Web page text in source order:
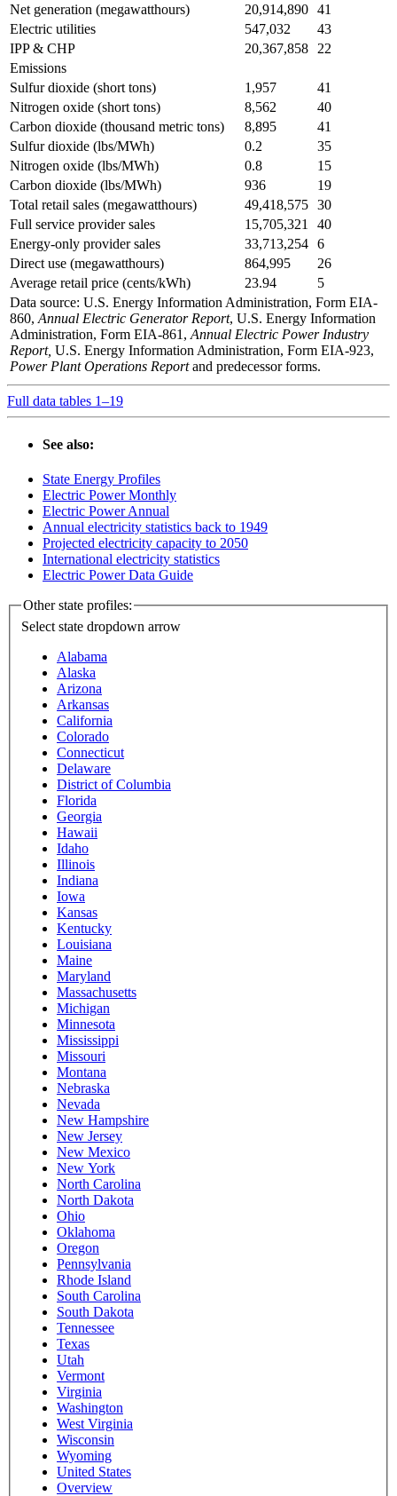
Net generation (megawatthours) 20,914,890 41
Electric utilities
547,032
43
IPP & CHP
20,367,858
22
Emissions
Sulfur dioxide (short tons)
1,957
41
Nitrogen oxide (short tons)
8,562
40
Carbon dioxide (thousand metric tons)
8,895
41
Sulfur dioxide (lbs/MWh)
0.2
35
Nitrogen oxide (lbs/MWh)
0.8
15
Carbon dioxide (lbs/MWh)
936
19
Total retail sales (megawatthours)
49,418,575 30
Full service provider sales
15,705,321
40
Energy-only provider sales
33,713,254 6
Direct use (megawatthours)
864,995
26
Average retail price (cents/kWh)
23.94
5
Data source: U.S. Energy Information Administration, Form EIA-
860, Annual Electric Generator Report, U.S. Energy Information
Administration, Form EIA-861, Annual Electric Power Industry
Report, U.S. Energy Information Administration, Form EIA-923,
Power Plant Operations Reportand predecessor forms.
Full data tables 1–19
See also:
State Energy Profiles
Electric Power Monthly
Electric Power Annual
Annual electricity statistics back to 1949
Projected electricity capacity to 2050
International electricity statistics
Electric Power Data Guide
Other state profiles:
Select state dropdown arrow
Alabama
Alaska
Arizona
Arkansas
California
Colorado
Connecticut
Delaware
District of Columbia
Florida
Georgia
Hawaii
Idaho
Illinois
Indiana
Iowa
Kansas
Kentucky
Louisiana
Maine
Maryland
Massachusetts
Michigan
Minnesota
Mississippi
Missouri
Montana
Nebraska
Nevada
New Hampshire
New Jersey
New Mexico
New York
North Carolina
North Dakota
Ohio
Oklahoma
Oregon
Pennsylvania
Rhode Island
South Carolina
South Dakota
Tennessee
Texas
Utah
Vermont
Virginia
Washington
West Virginia
Wisconsin
Wyoming
United States
Overview